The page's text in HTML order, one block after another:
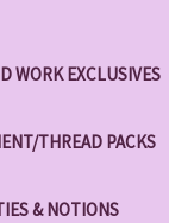
WORK EXCLUSIVES
THREAD PACKS
& NOTIONS